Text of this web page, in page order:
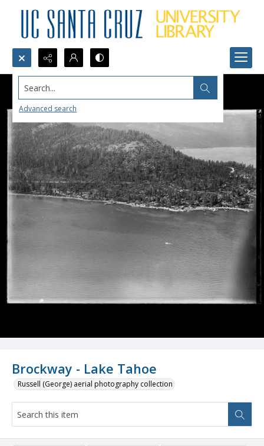
Search...
Advanced search
Brockway - Lake Tahoe
Russell (George) aerial photography collection